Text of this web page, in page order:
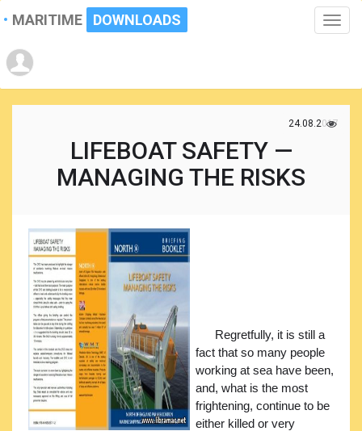
Toggle
MARITIME DOWNLOADS
24.08.2017
LIFEBOAT SAFETY —
MANAGING THE RISKS
Regretfully, it is still a
fact that so many people
working at sea have been,
and, what is the most
frightening, continue to be
either killed or very